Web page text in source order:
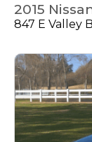
2015
847 E Valley